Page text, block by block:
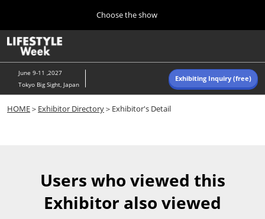
content
to
close
Choose the show
10 07, 2026
東京ビッグサイト/Tokyo Big Sight, Japan
Navigation
June 9-11 ,2027
Tokyo Big Sight, Japan
Exhibiting Inquiry (free)
HOME＞ Exhibitor Directory＞Exhibitor's Detail
Users who viewed this
Exhibitor also viewed